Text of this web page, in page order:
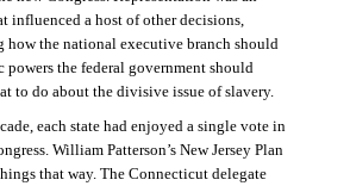
influenced a host of other decisions,
the national executive branch should
powers the federal government should
to do about the divisive issue of slavery.
each state had enjoyed a single vote in
William Patterson’s New Jersey Plan
that way. The Connecticut delegate